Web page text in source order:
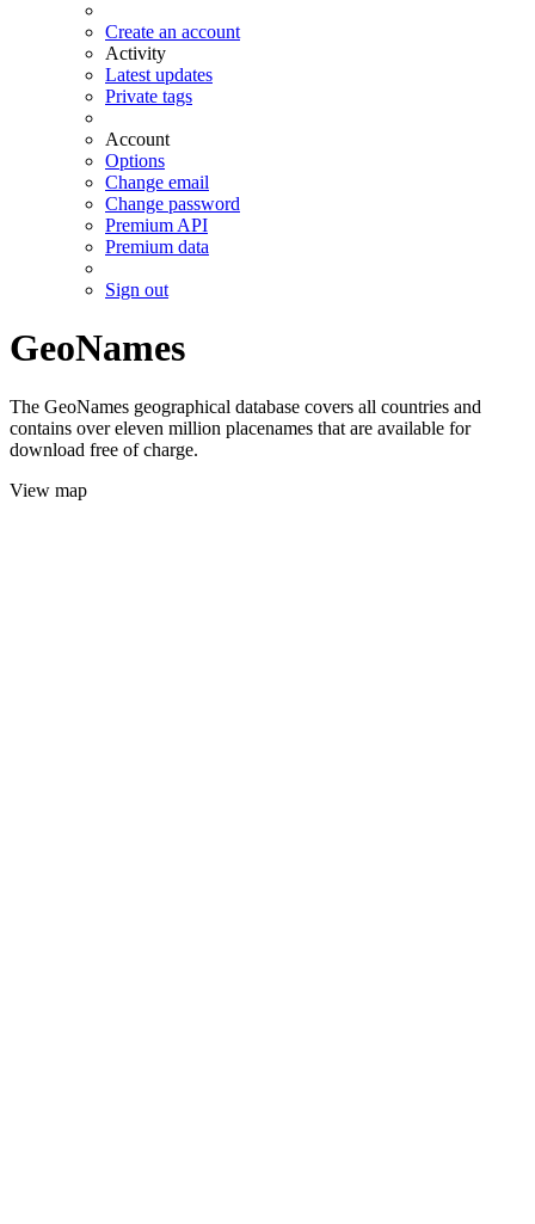
Create an account
Activity
Latest updates
Private tags
Account
Options
Change email
Change password
Premium API
Premium data
Sign out
GeoNames
The GeoNames geographical database covers all countries and
contains over eleven million placenames that are available for
download free of charge.
View map